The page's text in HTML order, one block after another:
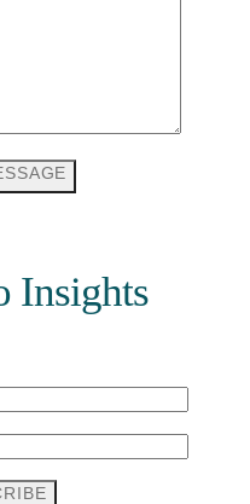
Insights